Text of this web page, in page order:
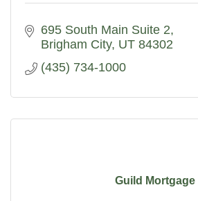
695 South Main Suite 2
Brigham City UT 84302
(435) 734-1000
Guild Mortgage